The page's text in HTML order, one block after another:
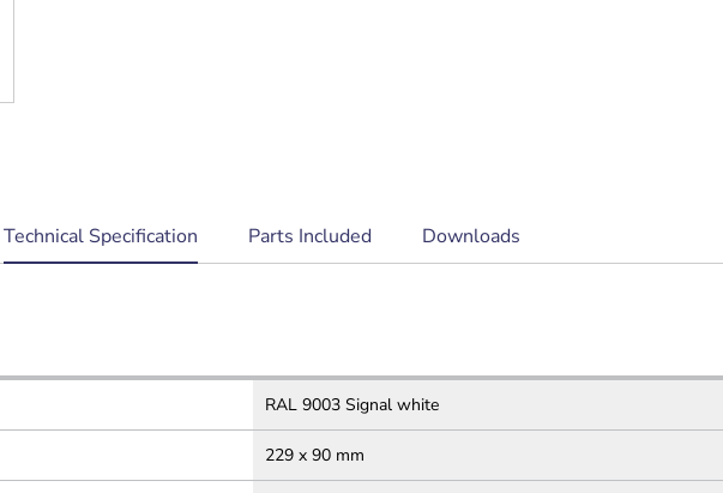
current
tab:
Technical Specification Parts Included Downloads
RAL 9003 Signal white
229 x 90 mm